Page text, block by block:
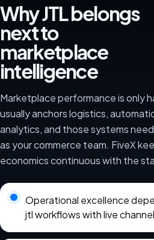
Why JTL belongs
next to
marketplace
intelligence
Marketplace performance is only
usually anchors logistics,
analytics, and those systems
as your commerce team. FiveX
economics continuous with the
Operational excellence
jtl workflows with live